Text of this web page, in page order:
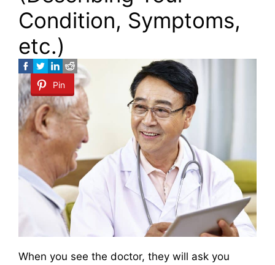
Condition, Symptoms,
etc.)
Pin
When you see the doctor, they will ask you